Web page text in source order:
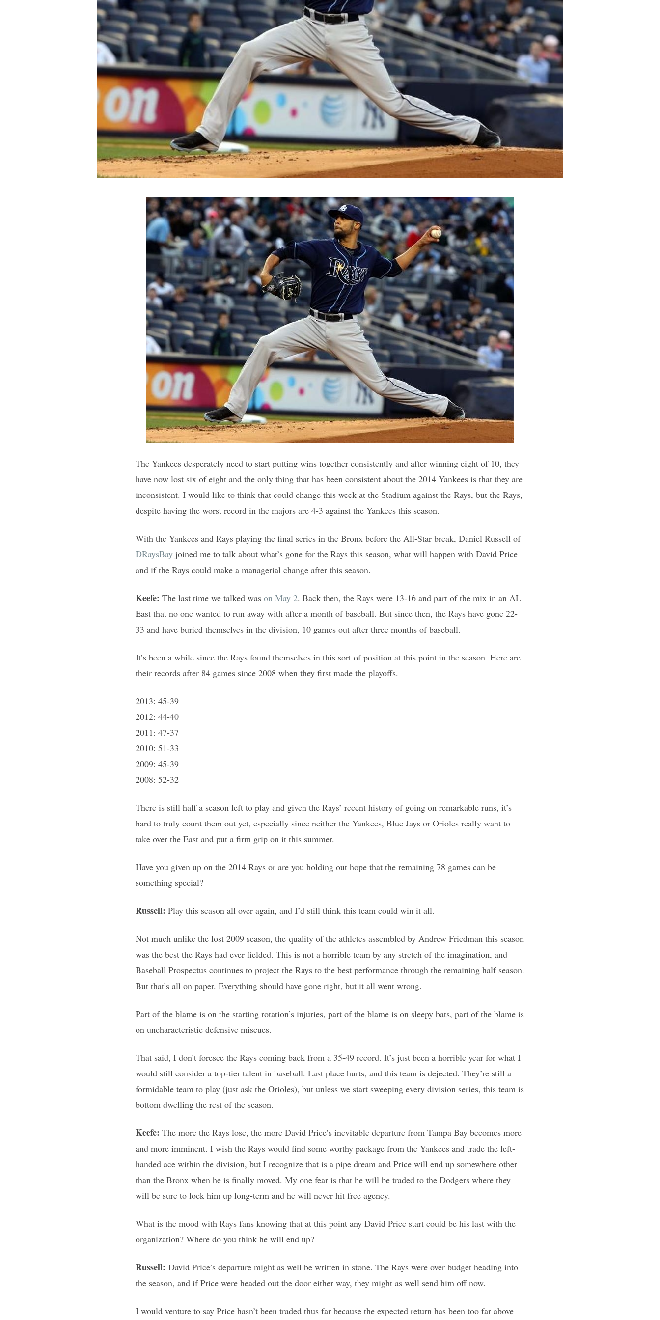
The Yankees desperately need to start putting wins together consistently and after winning eight of 10, they
have now lost six of eight and the only thing that has been consistent about the 2014 Yankees is that they are
inconsistent. I would like to think that could change this week at the Stadium against the Rays, but the Rays,
despite having the worst record in the majors are 4-3 against the Yankees this season.
With the Yankees and Rays playing the final series in the Bronx before the All-Star break, Daniel Russell of
DRaysBay joined me to talk about what’s gone for the Rays this season, what will happen with David Price
and if the Rays could make a managerial change after this season.
Keefe: The last time we talked was on May 2. Back then, the Rays were 13-16 and part of the mix in an AL
East that no one wanted to run away with after a month of baseball. But since then, the Rays have gone 22-
33 and have buried themselves in the division, 10 games out after three months of baseball.
It’s been a while since the Rays found themselves in this sort of position at this point in the season. Here are
their records after 84 games since 2008 when they first made the playoffs.
2013: 45-39
2012: 44-40
2011: 47-37
2010: 51-33
2009: 45-39
2008: 52-32
There is still half a season left to play and given the Rays’ recent history of going on remarkable runs, it’s
hard to truly count them out yet, especially since neither the Yankees, Blue Jays or Orioles really want to
take over the East and put a firm grip on it this summer.
Have you given up on the 2014 Rays or are you holding out hope that the remaining 78 games can be
something special?
Russell: Play this season all over again, and I’d still think this team could win it all.
Not much unlike the lost 2009 season, the quality of the athletes assembled by Andrew Friedman this season
was the best the Rays had ever fielded. This is not a horrible team by any stretch of the imagination, and
Baseball Prospectus continues to project the Rays to the best performance through the remaining half season.
But that’s all on paper. Everything should have gone right, but it all went wrong.
Part of the blame is on the starting rotation’s injuries, part of the blame is on sleepy bats, part of the blame is
on uncharacteristic defensive miscues.
That said, I don’t foresee the Rays coming back from a 35-49 record. It’s just been a horrible year for what I
would still consider a top-tier talent in baseball. Last place hurts, and this team is dejected. They’re still a
formidable team to play (just ask the Orioles), but unless we start sweeping every division series, this team is
bottom dwelling the rest of the season.
Keefe: The more the Rays lose, the more David Price’s inevitable departure from Tampa Bay becomes more
and more imminent. I wish the Rays would find some worthy package from the Yankees and trade the left-
handed ace within the division, but I recognize that is a pipe dream and Price will end up somewhere other
than the Bronx when he is finally moved. My one fear is that he will be traded to the Dodgers where they
will be sure to lock him up long-term and he will never hit free agency.
What is the mood with Rays fans knowing that at this point any David Price start could be his last with the
organization? Where do you think he will end up?
Russell: David Price’s departure might as well be written in stone. The Rays were over budget heading into
the season, and if Price were headed out the door either way, they might as well send him off now.
I would venture to say Price hasn’t been traded thus far because the expected return has been too far above